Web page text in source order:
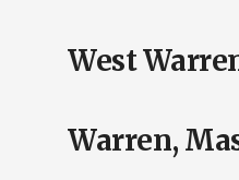
West
Warren,